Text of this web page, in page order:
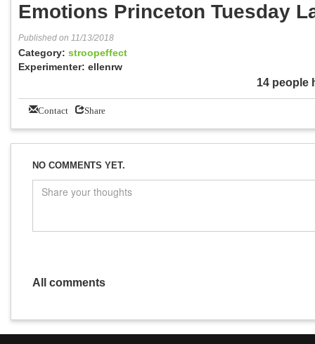
Emotions Princeton Tuesday
Published on 11/13/2018
Category: stroopeffect
Experimenter: ellenrw
14 people
Contact Share
NO COMMENTS YET.
All comments